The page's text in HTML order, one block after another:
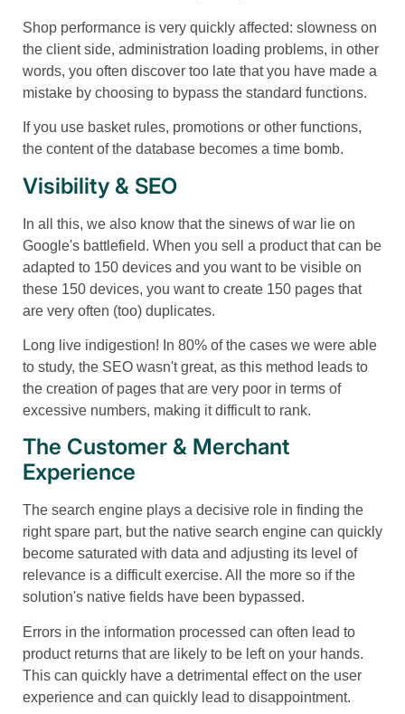
Shop performance is very quickly affected: slowness on
the client side, administration loading problems, in other
words, you often discover too late that you have made a
mistake by choosing to bypass the standard functions.
If you use basket rules, promotions or other functions,
the content of the database becomes a time bomb.
Visibility & SEO
In all this, we also know that the sinews of war lie on
Google's battlefield. When you sell a product that can be
adapted to 150 devices and you want to be visible on
these 150 devices, you want to create 150 pages that
are very often (too) duplicates.
Long live indigestion! In 80% of the cases we were able
to study, the SEO wasn't great, as this method leads to
the creation of pages that are very poor in terms of
excessive numbers, making it difficult to rank.
The Customer & Merchant
Experience
The search engine plays a decisive role in finding the
right spare part, but the native search engine can quickly
become saturated with data and adjusting its level of
relevance is a difficult exercise. All the more so if the
solution's native fields have been bypassed.
Errors in the information processed can often lead to
product returns that are likely to be left on your hands.
This can quickly have a detrimental effect on the user
experience and can quickly lead to disappointment.